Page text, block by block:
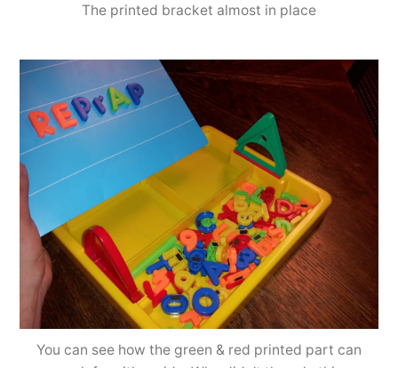
The printed bracket almost in place
You can see how the green & red printed part can